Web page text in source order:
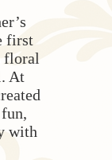
first
floral
At
with